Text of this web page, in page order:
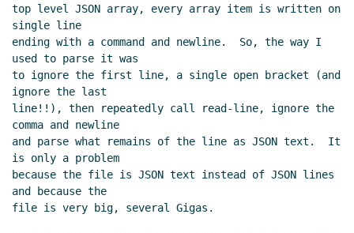
top level JSON array, every array item is written on
single line
ending with a command and newline.  So, the way I
used to parse it was
to ignore the first line, a single open bracket (and
ignore the last
line!!), then repeatedly call read-line, ignore the
comma and newline
and parse what remains of the line as JSON text.  It
is only a problem
because the file is JSON text instead of JSON lines
and because the
file is very big, several Gigas.